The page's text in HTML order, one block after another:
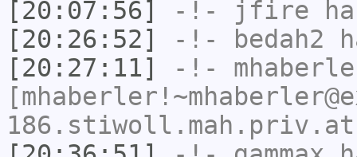
[20:07:56]
-!- jfire
[20:26:52]
-!- bedah2
[20:27:11]
-!-